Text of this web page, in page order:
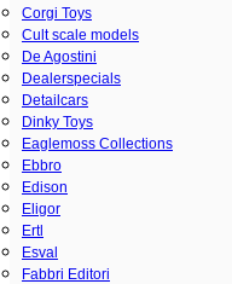
Corgi Toys
Cult scale models
De Agostini
Dealerspecials
Detailcars
Dinky Toys
Eaglemoss Collections
Ebbro
Edison
Eligor
Ertl
Esval
Fabbri Editori